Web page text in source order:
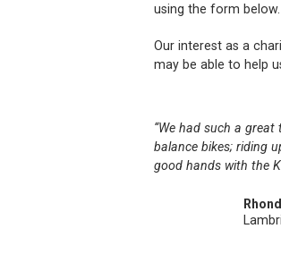
using the form below.
Our interest as a
may be able to help
“We had such a
balance bikes; riding
good hands with the